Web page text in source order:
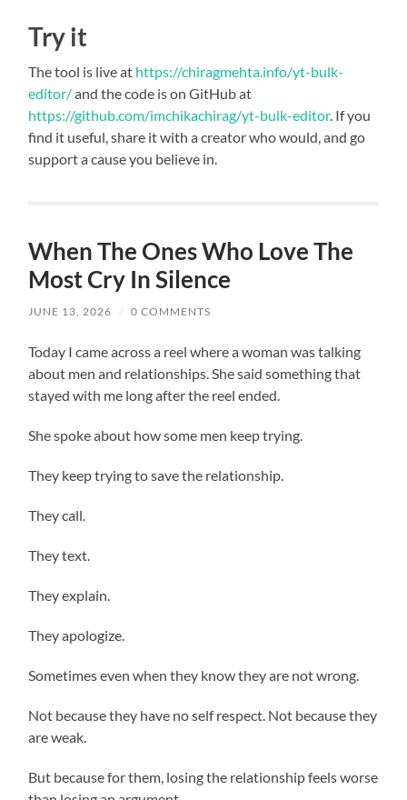
Try it
The tool is live at https://chiragmehta.info/yt-bulk-
editor/and the code is on GitHub at
https://github.com/imchikachirag/yt-bulk-editor. If you
find it useful, share it with a creator who would, and go
support a cause you believe in.
When The Ones Who Love The
Most Cry In Silence
JUNE 13, 2026 / 0 COMMENTS
Today I came across a reel where a woman was talking
about men and relationships. She said something that
stayed with me long after the reel ended.
She spoke about how some men keep trying.
They keep trying to save the relationship.
They call.
They text.
They explain.
They apologize.
Sometimes even when they know they are not wrong.
Not because they have no self respect. Not because they
are weak.
But because for them, losing the relationship feels worse